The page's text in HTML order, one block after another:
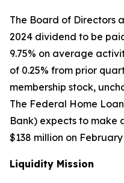
The Board of Directors
2024 dividend to be
9.75% on average
of 0.25% from prior
membership stock,
The Federal Home
Bank) expects to make
$138 million on February
Liquidity Mission